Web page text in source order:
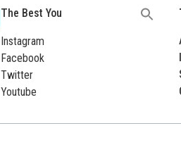
The Best You
Instagram
Facebook
Twitter
Youtube
Search